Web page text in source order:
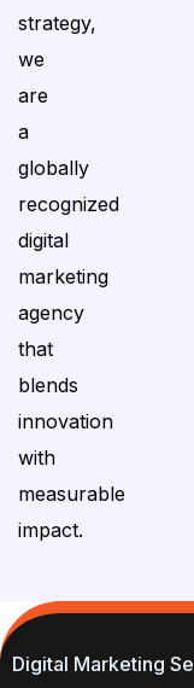
strategy,
we
are
a
globally
recognized
digital
marketing
agency
that
blends
innovation
with
measurable
impact.
Digital Marketing